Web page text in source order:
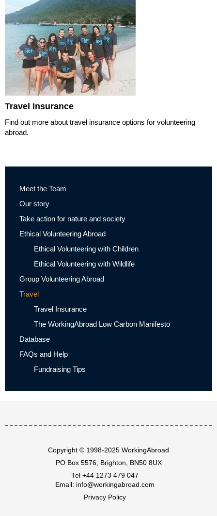
Travel Insurance
Find out more about travel insurance options for volunteering
abroad.
Meet the Team
Our story
Take action for nature and society
Ethical Volunteering Abroad
Ethical Volunteering with Children
Ethical Volunteering with Wildlife
Group Volunteering Abroad
Travel
Travel Insurance
The WorkingAbroad Low Carbon Manifesto
Database
FAQs and Help
Fundraising Tips
Copyright © 1998-2025 WorkingAbroad
PO Box 5576, Brighton, BN50 8UX
Tel +44 1273 479 047
Email: info@workingabroad.com
Privacy Policy